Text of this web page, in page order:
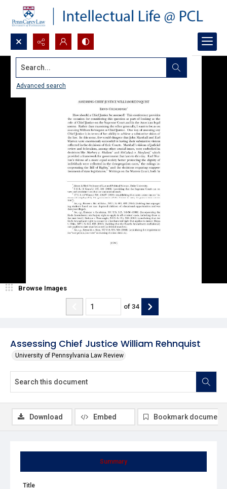
Search...
Advanced search
Assessing Chief Justice William Rehnquist
University of Pennsylvania Law Review
Browse Images
of 34
Summary
Title
Download Embed Bookmark document